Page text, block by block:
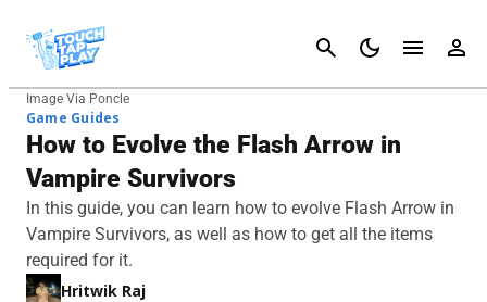
Cancel
Image Via Poncle
Game Guides
How to Evolve the Flash Arrow in
Vampire Survivors
In this guide, you can learn how to evolve Flash Arrow in
Vampire Survivors, as well as how to get all the items
required for it.
Hritwik Raj